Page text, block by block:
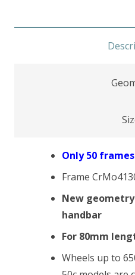
Only 50
Frame
New
handbar
For 80mm
Wheels up to